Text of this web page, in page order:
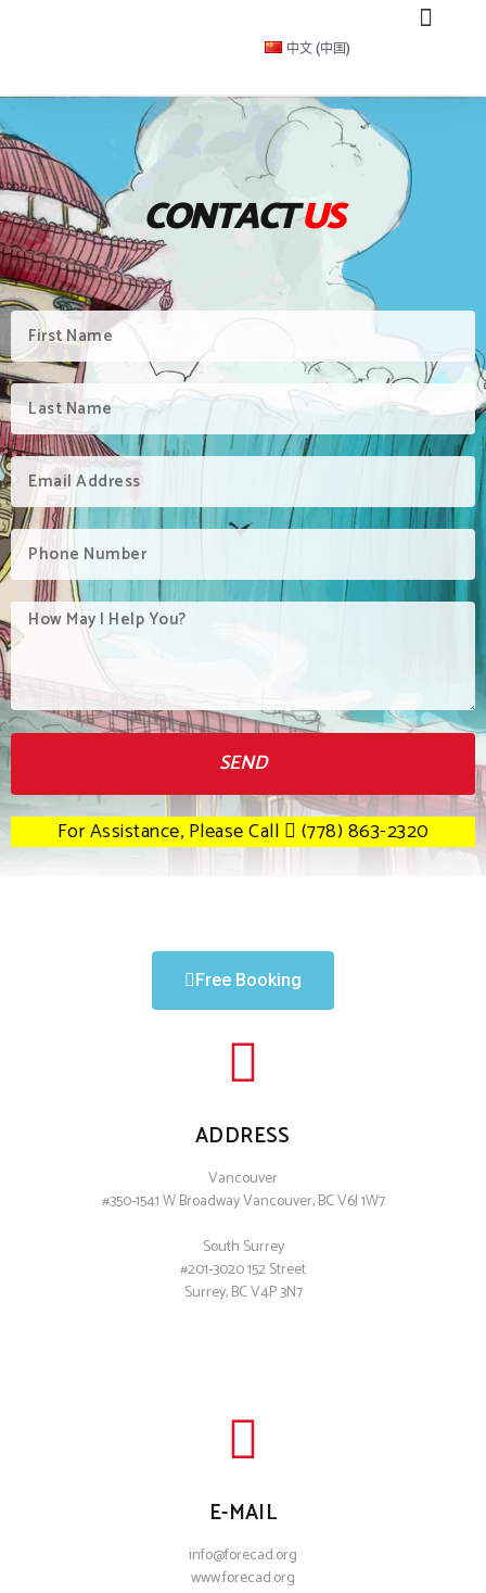
中文 (中国)
CONTACTUS
SEND
For Assistance, Please Call (778) 863-2320
Free Booking
ADDRESS
Vancouver
#350-1541 W Broadway Vancouver, BC V6J 1W7
South Surrey
#201-3020 152 Street
Surrey, BC V4P 3N7
E-MAIL
info@forecad.org
www.forecad.org